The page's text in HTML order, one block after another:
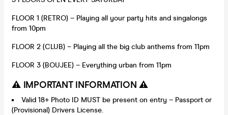
FLOOR 1 (RETRO) – Playing all your party hits and singalongs
from 10pm
FLOOR 2 (CLUB) – Playing all the big club anthems from 11pm
FLOOR 3 (BOUJEE) – Everything urban from 11pm
⚠️ IMPORTANT INFORMATION ⚠️
Valid 18+ Photo ID MUST be present on entry – Passport or
(Provisional) Drivers License.